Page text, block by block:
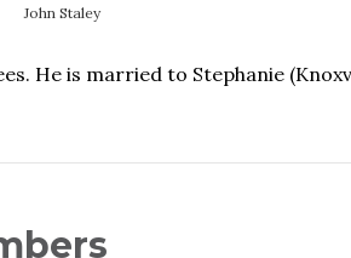
John Staley
He is married to Stephanie